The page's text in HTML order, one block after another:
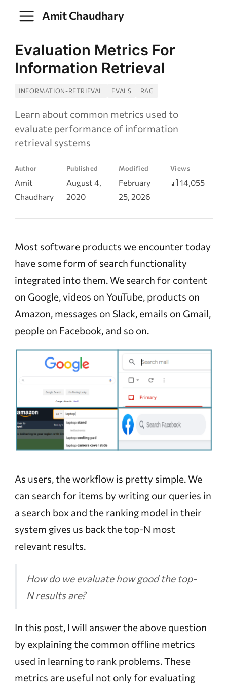
Amit Chaudhary
Evaluation Metrics For
Information Retrieval
INFORMATION-RETRIEVAL EVALS RAG
Learn about common metrics used to
evaluate performance of information
retrieval systems
Author
Amit
Chaudhary
Published
August 4,
2020
Modified
February
25, 2026
Views
14,055
Most software products we encounter today
have some form of search functionality
integrated into them. We search for content
on Google, videos on YouTube, products on
Amazon, messages on Slack, emails on Gmail,
people on Facebook, and so on.
As users, the workflow is pretty simple. We
can search for items by writing our queries in
a search box and the ranking model in their
system gives us back the top-N most
relevant results.
How do we evaluate how good the top-
N results are?
In this post, I will answer the above question
by explaining the common offline metrics
used in learning to rank problems. These
metrics are useful not only for evaluating